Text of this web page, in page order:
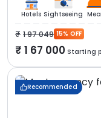
Hotels Sightseeing
1 97 049 15% OFF
1 67 000 Starting
Recommended